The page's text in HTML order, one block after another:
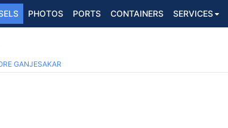
PHOTOS PORTS CONTAINERS SERVICES
GANJESAKAR